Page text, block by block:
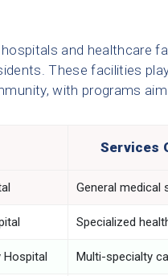
and healthcare
These facilities
with programs
Services
General medical
Specialized
Hospital Multi-specialty